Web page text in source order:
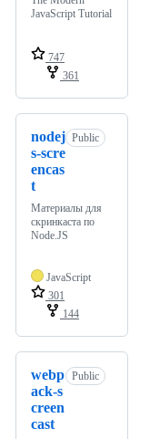
JavaScript Tutorial
747
361
nodej
s-scre
encas
t
Public
Материалы для
скринкаста по
Node.JS
JavaScript
301
144
webp
ack-s
creen
cast
Public